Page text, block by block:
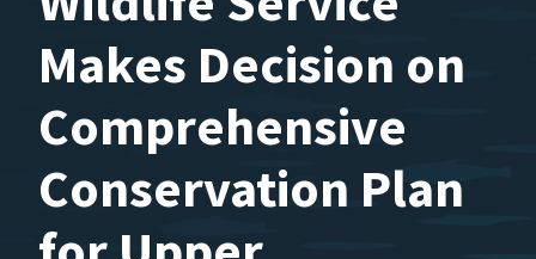
Makes Decision on
Comprehensive
Conservation Plan